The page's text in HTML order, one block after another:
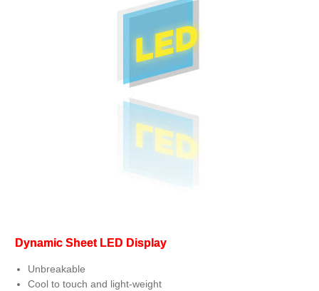
Dynamic Sheet LED Display
Unbreakable
Cool to touch and light-weight